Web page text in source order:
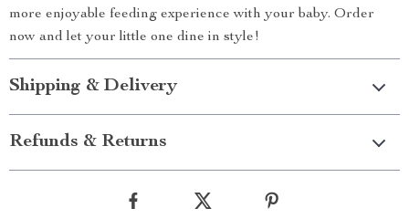
more enjoyable feeding experience with your baby. Order
now and let your little one dine in style!
Shipping & Delivery
Refunds & Returns